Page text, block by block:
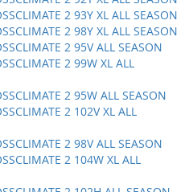
2 93Y XL ALL SEASON
2 98Y XL ALL SEASON
2 95V ALL SEASON
2 99W XL ALL
2 95W ALL SEASON
2 102V XL ALL
2 98V ALL SEASON
2 104W XL ALL